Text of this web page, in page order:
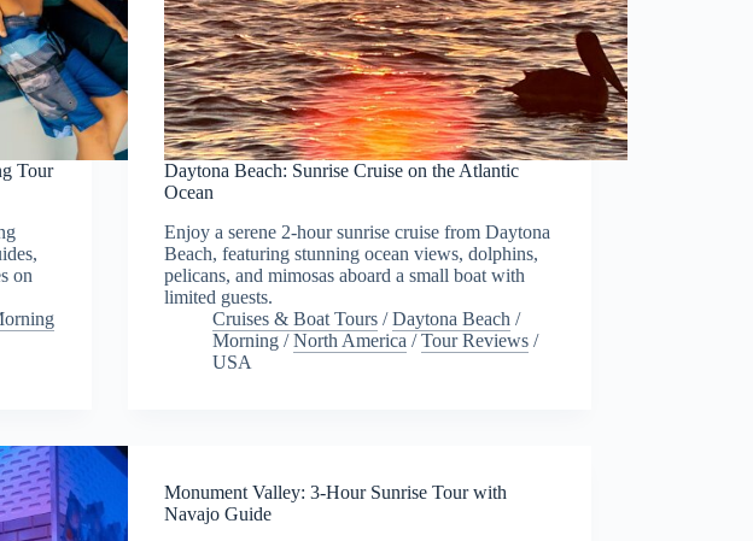
Tour
on
Daytona Beach: Sunrise Cruise on the Atlantic
Ocean
Enjoy a serene 2-hour sunrise cruise from Daytona
Beach, featuring stunning ocean views, dolphins,
pelicans, and mimosas aboard a small boat with
limited guests.
Cruises & Boat Tours /Daytona Beach /
Morning /North America /Tour Reviews /
USA
Monument Valley: 3-Hour Sunrise Tour with
Navajo Guide